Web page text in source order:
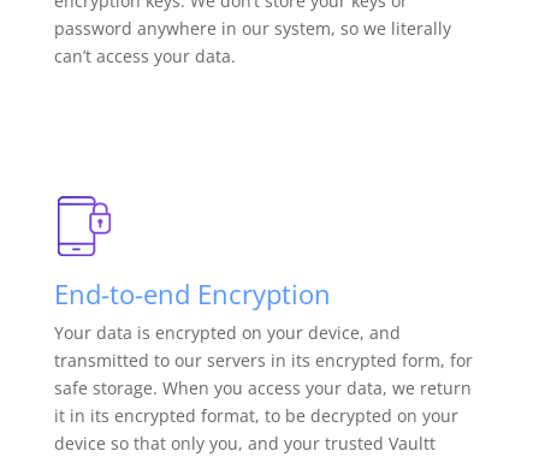
password anywhere in our system, so we literally
can’t access your data.
End-to-end Encryption
Your data is encrypted on your device, and
transmitted to our servers in its encrypted form, for
safe storage. When you access your data, we return
it in its encrypted format, to be decrypted on your
device so that only you, and your trusted Vaultt